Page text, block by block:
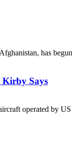
has
Kirby Says
operated by